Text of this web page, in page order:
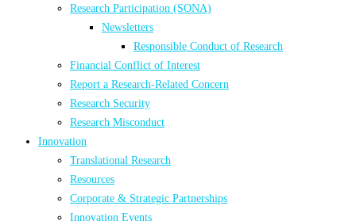
Research Participation (SONA)
Newsletters
Responsible Conduct of Research
Financial Conflict of Interest
Report a Research-Related Concern
Research Security
Research Misconduct
Innovation
Translational Research
Resources
Corporate & Strategic Partnerships
Innovation Events